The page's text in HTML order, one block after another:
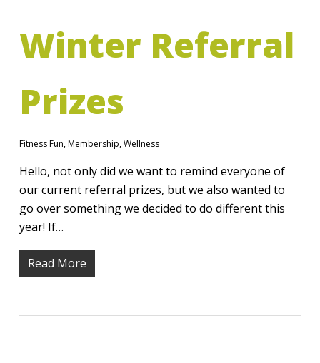
Winter Referral
Prizes
Fitness Fun,Membership,Wellness
Hello, not only did we want to remind everyone of
our current referral prizes, but we also wanted to
go over something we decided to do different this
year! If…
Read More